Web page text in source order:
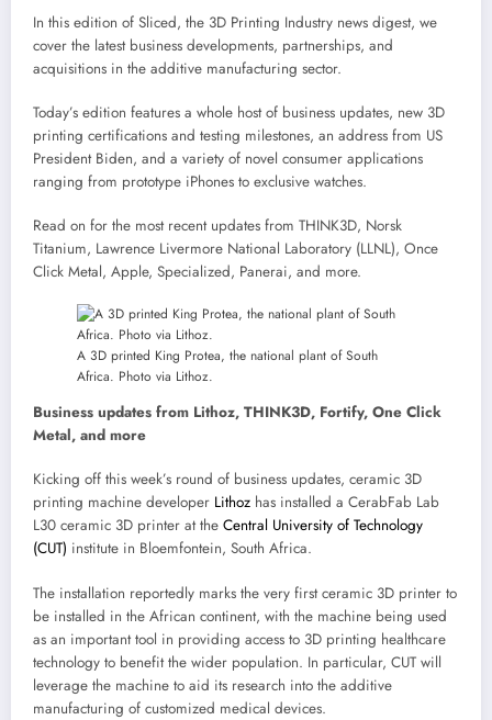
In this edition of Sliced, the 3D Printing Industry news digest, we
cover the latest business developments, partnerships, and
acquisitions in the additive manufacturing sector.
Today’s edition features a whole host of business updates, new 3D
printing certifications and testing milestones, an address from US
President Biden, and a variety of novel consumer applications
ranging from prototype iPhones to exclusive watches.
Read on for the most recent updates from THINK3D, Norsk
Titanium, Lawrence Livermore National Laboratory (LLNL), Once
Click Metal, Apple, Specialized, Panerai, and more.
A 3D printed King Protea, the national plant of South
Africa. Photo via Lithoz.
Business updates from Lithoz, THINK3D, Fortify, One Click
Metal, and more
Kicking off this week’s round of business updates, ceramic 3D
printing machine developer Lithoz has installed a CerabFab Lab
L30 ceramic 3D printer at the Central University of Technology
(CUT) institute in Bloemfontein, South Africa.
The installation reportedly marks the very first ceramic 3D printer to
be installed in the African continent, with the machine being used
as an important tool in providing access to 3D printing healthcare
technology to benefit the wider population. In particular, CUT will
leverage the machine to aid its research into the additive
manufacturing of customized medical devices.